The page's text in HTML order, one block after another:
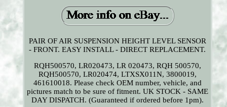
PAIR OF AIR SUSPENSION HEIGHT LEVEL SENSOR
- FRONT. EASY INSTALL - DIRECT REPLACEMENT.
RQH500570, LR020473, LR 020473, RQH 500570,
RQH500570, LR020474, LTXSX011N, 3800019,
461610018. Please check OEM number, vehicle, and
pictures match to be sure of fitment. UK STOCK - SAME
DAY DISPATCH. (Guaranteed if ordered before 1pm).